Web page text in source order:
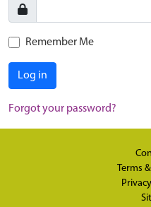
Remember Me
Log in
Forgot your password?
Terms